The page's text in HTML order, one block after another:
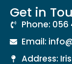
Get in
Phone:
Email:
Address: